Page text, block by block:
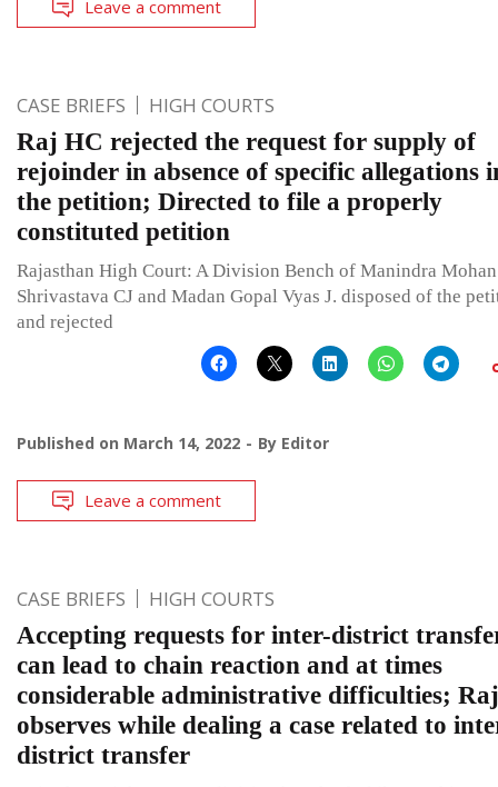
Leave a comment
CASE BRIEFS HIGH COURTS
Raj HC rejected the request for supply of
rejoinder in absence of specific allegations
the petition; Directed to file a properly
constituted petition
Rajasthan High Court: A Division Bench of Manindra Mohan
Shrivastava CJ and Madan Gopal Vyas J. disposed of the
and rejected
Published on March 14, 2022 By Editor
Leave a comment
CASE BRIEFS HIGH COURTS
Accepting requests for inter-district
can lead to chain reaction and at times
considerable administrative difficulties;
observes while dealing a case related to
district transfer